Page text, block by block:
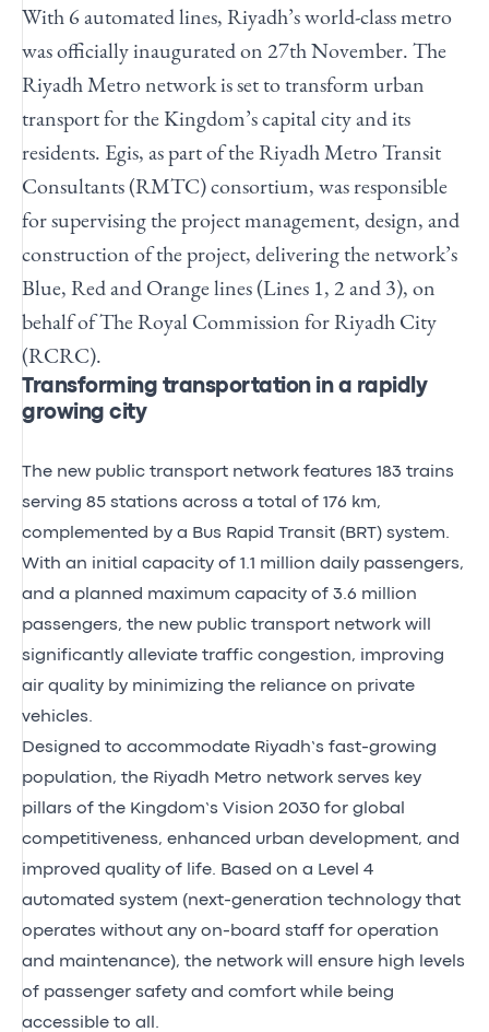
With 6 automated lines, Riyadh’s world-class metro
was officially inaugurated on 27th November. The
Riyadh Metro network is set to transform urban
transport for the Kingdom’s capital city and its
residents. Egis, as part of the Riyadh Metro Transit
Consultants (RMTC) consortium, was responsible
for supervising the project management, design, and
construction of the project, delivering the network’s
Blue, Red and Orange lines (Lines 1, 2 and 3), on
behalf of The Royal Commission for Riyadh City
(RCRC).
Transforming transportation in a rapidly
growing city
The new public transport network features 183 trains
serving 85 stations across a total of 176 km,
complemented by a Bus Rapid Transit (BRT) system.
With an initial capacity of 1.1 million daily passengers,
and a planned maximum capacity of 3.6 million
passengers, the new public transport network will
significantly alleviate traffic congestion, improving
air quality by minimizing the reliance on private
vehicles.
Designed to accommodate Riyadh’s fast-growing
population, the Riyadh Metro network serves key
pillars of the Kingdom’s Vision 2030 for global
competitiveness, enhanced urban development, and
improved quality of life. Based on a Level 4
automated system (next-generation technology that
operates without any on-board staff for operation
and maintenance), the network will ensure high levels
of passenger safety and comfort while being
accessible to all.